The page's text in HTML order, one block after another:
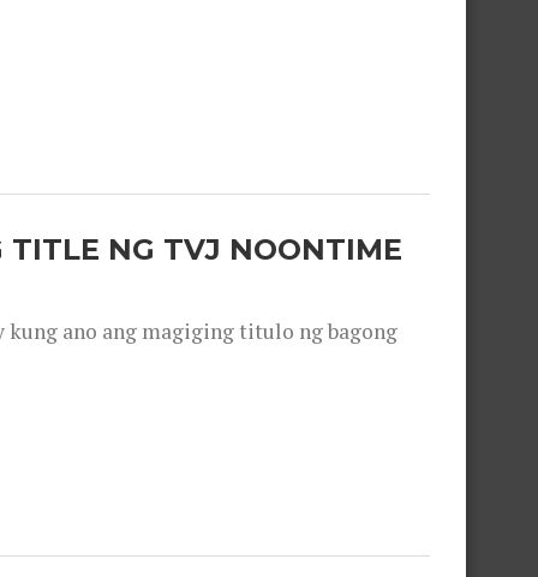
TITLE NG TVJ NOONTIME
kung ano ang magiging titulo ng bagong